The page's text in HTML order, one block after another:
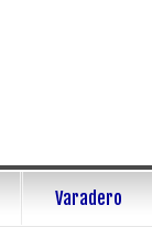
Varadero